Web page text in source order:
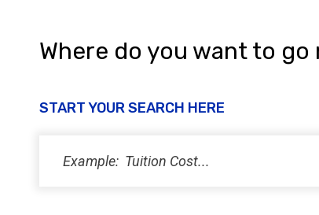
Where do you want to go
START YOUR SEARCH HERE